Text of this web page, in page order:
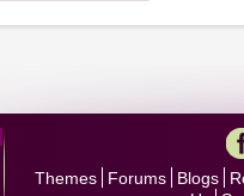
Themes Forums Blogs